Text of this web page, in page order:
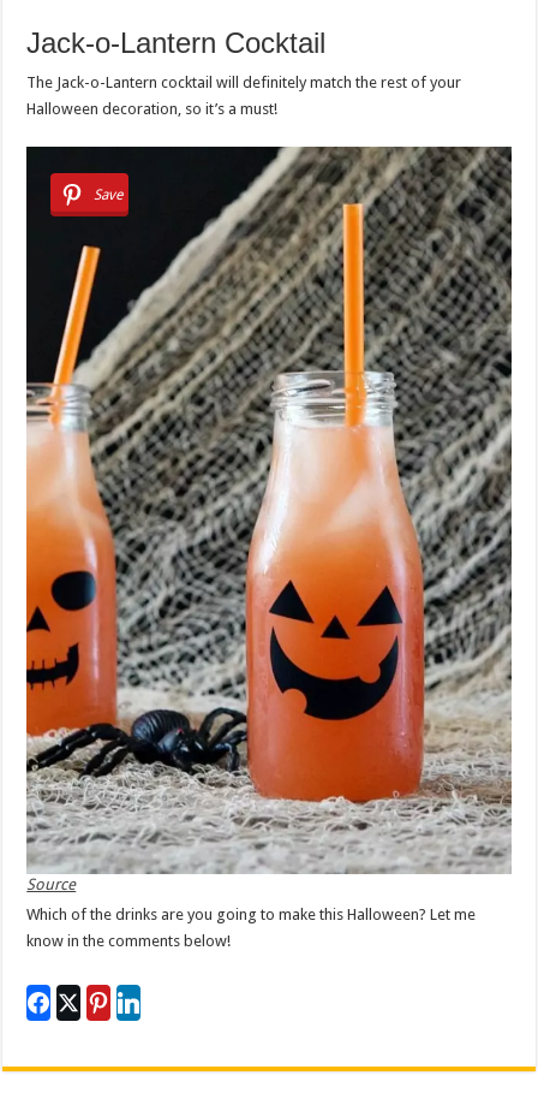
Jack-o-Lantern Cocktail
The Jack-o-Lantern cocktail will definitely match the rest of your
Halloween decoration, so it’s a must!
Save
Source
Which of the drinks are you going to make this Halloween? Let me
know in the comments below!